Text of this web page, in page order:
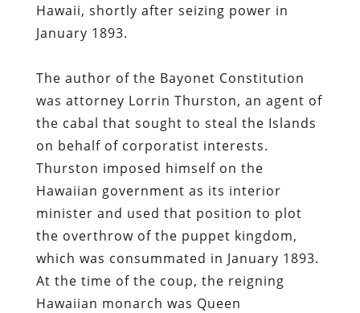
Hawaii, shortly after seizing power in
January 1893.
The author of the Bayonet Constitution
was attorney Lorrin Thurston, an agent of
the cabal that sought to steal the Islands
on behalf of corporatist interests.
Thurston imposed himself on the
Hawaiian government as its interior
minister and used that position to plot
the overthrow of the puppet kingdom,
which was consummated in January 1893.
At the time of the coup, the reigning
Hawaiian monarch was Queen